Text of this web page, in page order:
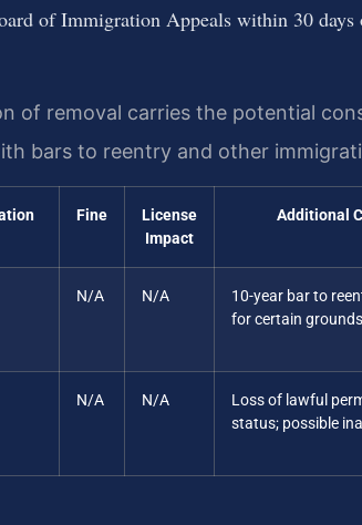
of Immigration Appeals within 30 days
of removal carries the potential
bars to reentry and other
Fine
License
Impact
Additional
N/A N/A
10-year bar to
for certain grounds
N/A N/A
Loss of lawful
status; possible